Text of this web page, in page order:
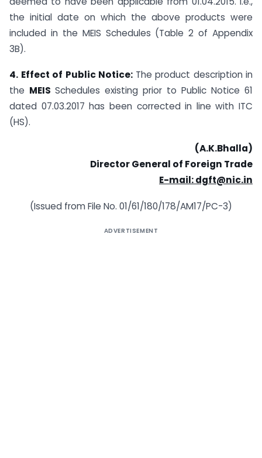
the initial date on which the above products were
included in the MEIS Schedules (Table 2 of Appendix
3B).
4. Effect of Public Notice: The product description in
the MEIS Schedules existing prior to Public Notice 61
dated 07.03.2017 has been corrected in line with ITC
(HS).
(A.K.Bhalla)
Director General of Foreign Trade
E-mail: dgft@nic.in
(Issued from File No. 01/61/180/178/AM17/PC-3)
ADVERTISEMENT